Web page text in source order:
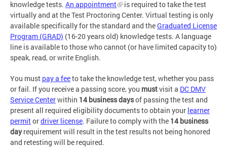
knowledge tests. An appointment
is required to take the test
virtually and at the Test Proctoring Center. Virtual testing is only
available specifically for the standard and theGraduated License
Program (GRAD) (16-20 years old) knowledge tests. A language
line is available to those who cannot (or have limited capacity to)
speak, read, or write English.
You must pay a feeto take the knowledge test, whether you pass
or fail. If you receive a passing score, you mustvisit a DC DMV
Service Centerwithin 14 business daysof passing the test and
present all required eligibility documents to obtain your learner
permitordriver license. Failure to comply with the 14 business
dayrequirement will result in the test results not being honored
and retesting will be required.